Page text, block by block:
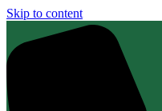
Skip to content